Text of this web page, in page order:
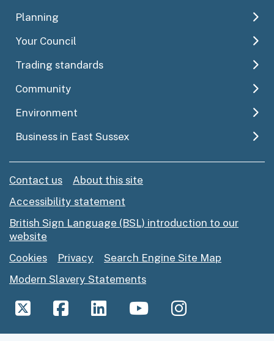
Planning
Your Council
Trading standards
Community
Environment
Business in East Sussex
Contact us
About this site
Accessibility statement
British Sign Language (BSL) introduction to our
website
Cookies
Privacy
Search Engine Site Map
Modern Slavery Statements